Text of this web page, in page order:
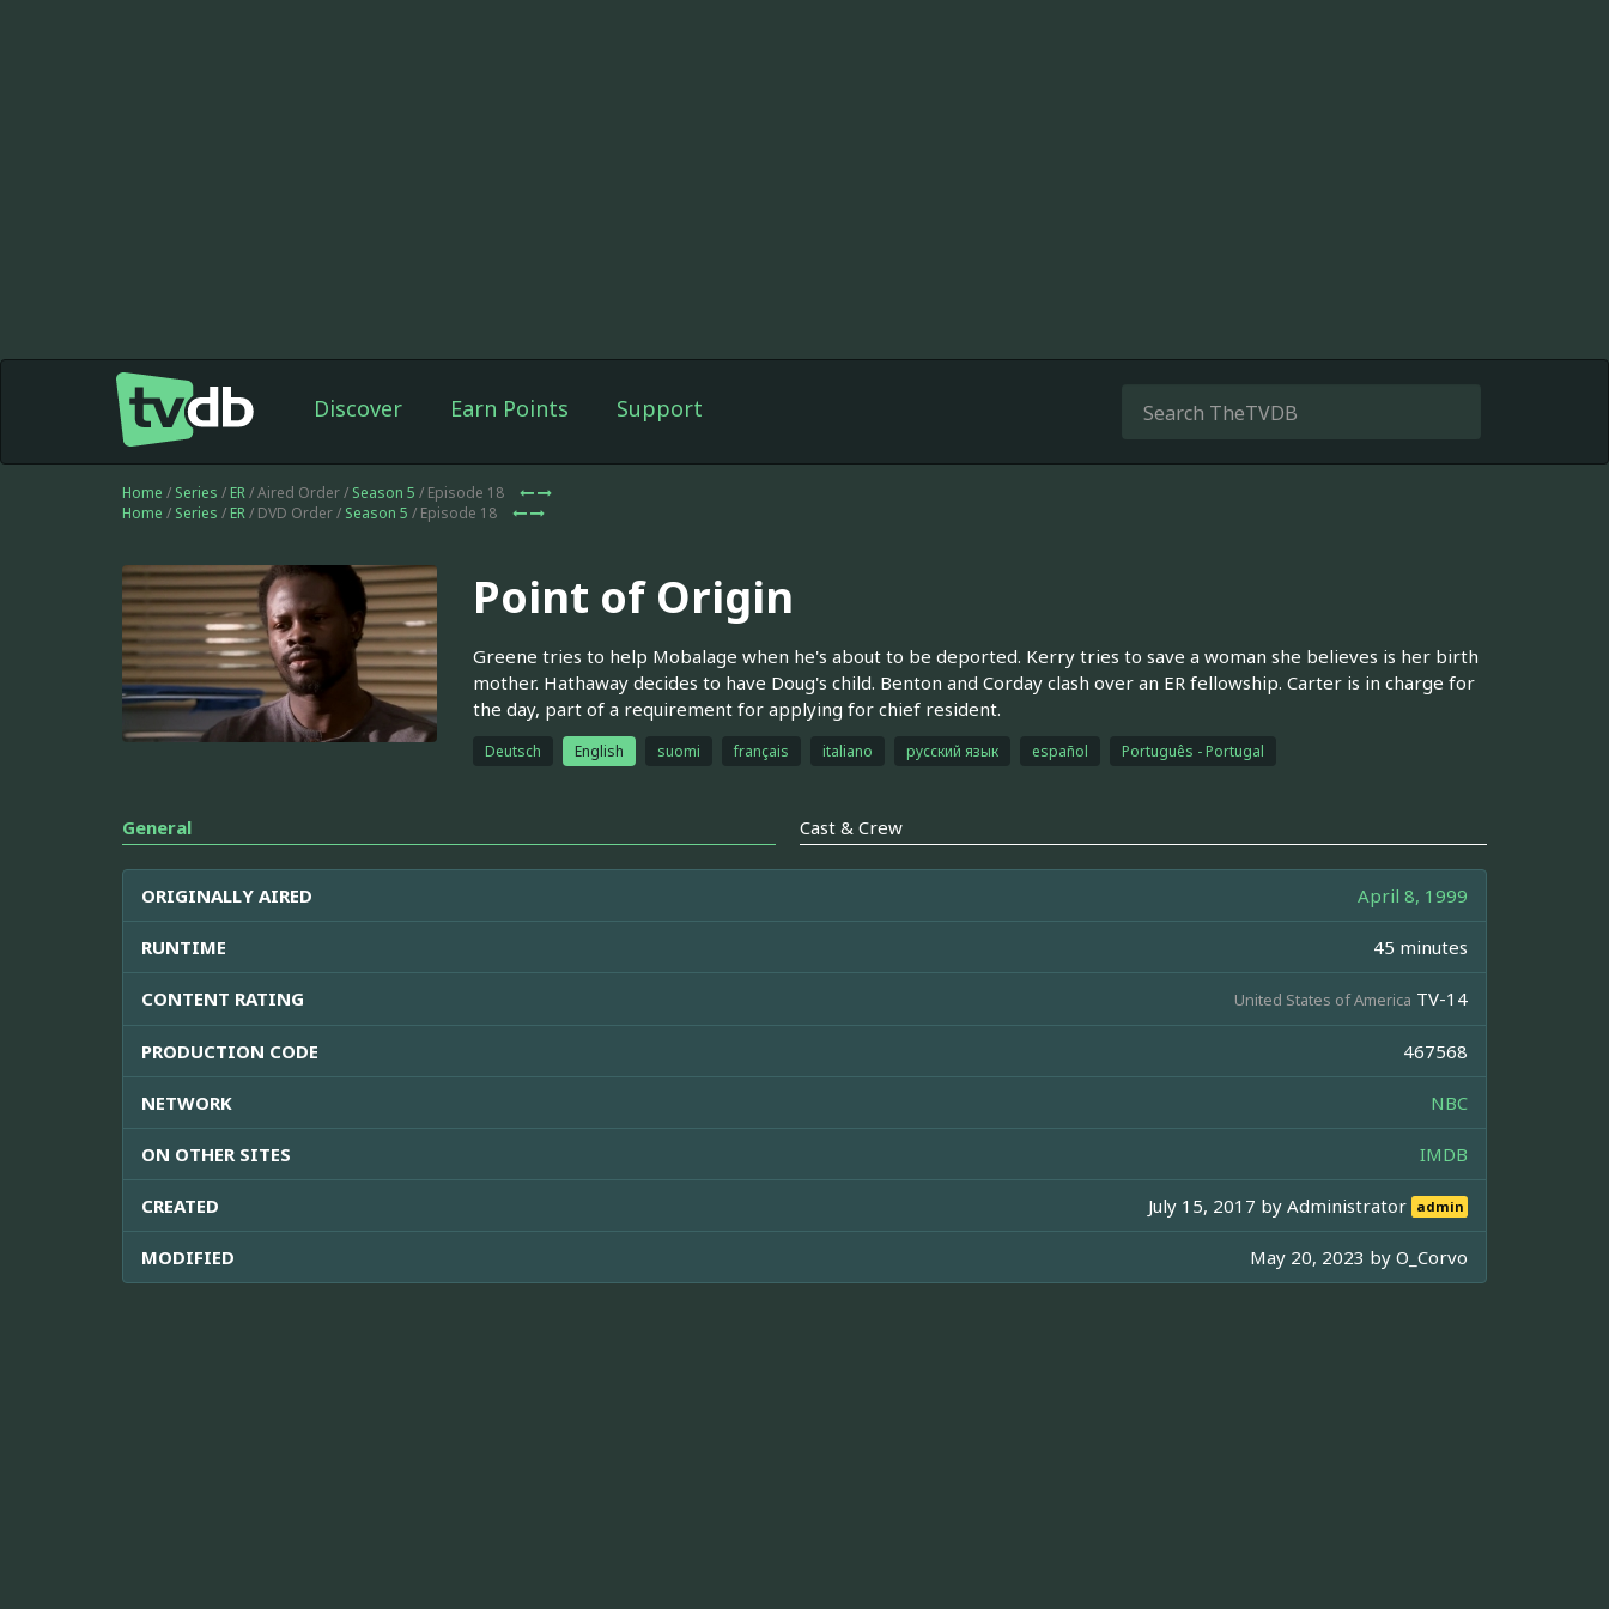
Discover Earn Points Support
Home / Series / ER/ Aired Order / Season 5 / Episode 18
Home / Series / ER/ DVD Order / Season 5 / Episode 18
Point of Origin
Greene tries to help Mobalage when he's about to be deported. Kerry tries to save a woman she believes is her birth
mother. Hathaway decides to have Doug's child. Benton and Corday clash over an ER fellowship. Carter is in charge for
the day, part of a requirement for applying for chief resident.
Deutsch English suomi français italiano русский язык español Português - Portugal
General Cast & Crew
ORIGINALLY AIRED April 8, 1999
RUNTIME 45 minutes
CONTENT RATING United States of America TV-14
PRODUCTION CODE 467568
NETWORK NBC
ON OTHER SITES IMDB
CREATED July 15, 2017 byAdministrator admin
MODIFIED May 20, 2023 by O_Corvo